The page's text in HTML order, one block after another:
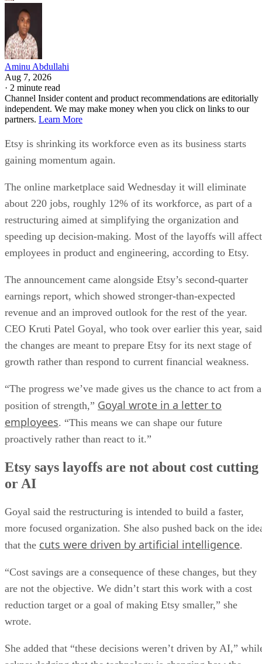
Aminu Abdullahi
Aug 7, 2026
· 2 minute read
Channel Insider content and product recommendations are editorially
independent. We may make money when you click on links to our
partners. Learn More
Etsy is shrinking its workforce even as its business starts
gaining momentum again.
The online marketplace said Wednesday it will eliminate
about 220 jobs, roughly 12% of its workforce, as part of a
restructuring aimed at simplifying the organization and
speeding up decision-making. Most of the layoffs will affect
employees in product and engineering, according to Etsy.
The announcement came alongside Etsy’s second-quarter
earnings report, which showed stronger-than-expected
revenue and an improved outlook for the rest of the year.
CEO Kruti Patel Goyal, who took over earlier this year, said
the changes are meant to prepare Etsy for its next stage of
growth rather than respond to current financial weakness.
“The progress we’ve made gives us the chance to act from a
position of strength,” Goyal wrote in a letter to
employees. “This means we can shape our future
proactively rather than react to it.”
Etsy says layoffs are not about cost cutting
or AI
Goyal said the restructuring is intended to build a faster,
more focused organization. She also pushed back on the
that the cuts were driven by artificial intelligence.
“Cost savings are a consequence of these changes, but they
are not the objective. We didn’t start this work with a cost
reduction target or a goal of making Etsy smaller,” she
wrote.
She added that “these decisions weren’t driven by AI,”